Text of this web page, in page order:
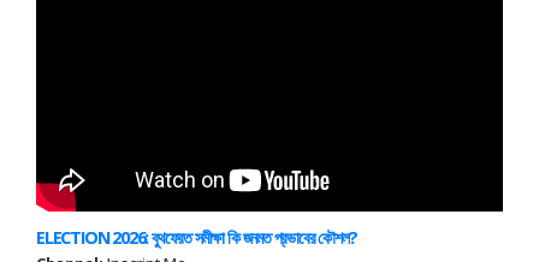
ELECTION 2026: বুথফেরত সমীক্ষা কি জনমত প্রভাবের কৌশল?